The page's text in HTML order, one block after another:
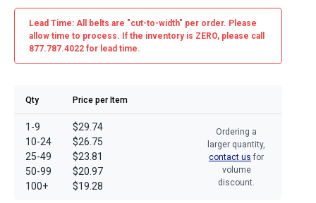
Lead Time: All belts are "cut-to-width" per order. Please
allow time to process. If the inventory is ZERO, please call
877.787.4022 for lead time.
Qty Price per Item
1-9
10-24
25-49
50-99
100+
$29.74
$26.75
$23.81
$20.97
$19.28
Ordering a
larger quantity,
contact us for
volume
discount.